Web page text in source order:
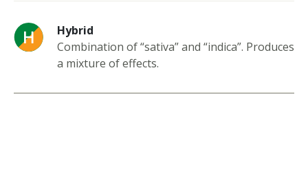
Hybrid
Combination of “sativa” and “indica”. Produces
a mixture of effects.